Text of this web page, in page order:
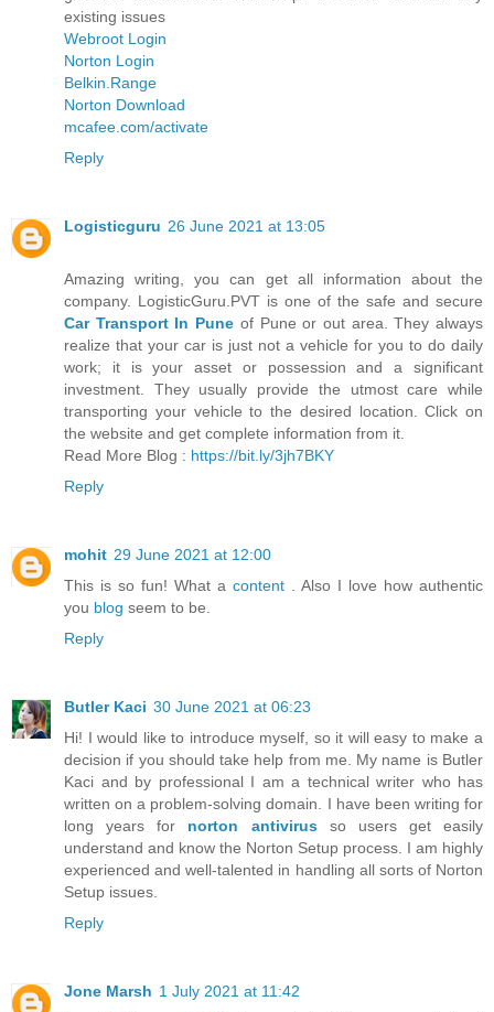
existing issues
Webroot Login
Norton Login
Belkin.Range
Norton Download
mcafee.com/activate
Reply
Logisticguru 26 June 2021 at 13:05
Amazing writing, you can get all information about the
company. LogisticGuru.PVT is one of the safe and secure
Car Transport In Pune of Pune or out area. They always
realize that your car is just not a vehicle for you to do daily
work; it is your asset or possession and a significant
investment. They usually provide the utmost care while
transporting your vehicle to the desired location. Click on
the website and get complete information from it.
Read More Blog : https://bit.ly/3jh7BKY
Reply
mohit 29 June 2021 at 12:00
This is so fun! What a content . Also I love how authentic
you blog seem to be.
Reply
Butler Kaci 30 June 2021 at 06:23
Hi! I would like to introduce myself, so it will easy to make a
decision if you should take help from me. My name is Butler
Kaci and by professional I am a technical writer who has
written on a problem-solving domain. I have been writing for
long years for norton antivirusso users get easily
understand and know the Norton Setup process. I am highly
experienced and well-talented in handling all sorts of Norton
Setup issues.
Reply
Jone Marsh 1 July 2021 at 11:42